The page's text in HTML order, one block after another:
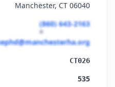
Manchester, CT 06040
(860) 643-2163
CT026
535